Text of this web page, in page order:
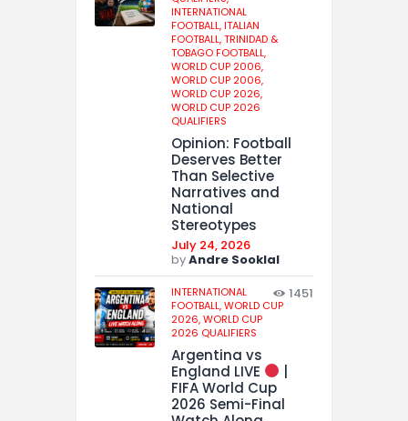
INTERNATIONAL
FOOTBALL,ITALIAN
FOOTBALL,TRINIDAD &
TOBAGO FOOTBALL,
WORLD CUP 2006,
WORLD CUP 2006,
WORLD CUP 2026,
WORLD CUP 2026
QUALIFIERS
Opinion: Football
Deserves Better
Than Selective
Narratives and
National
Stereotypes
July 24, 2026
byAndre Sooklal
INTERNATIONAL
FOOTBALL,WORLD CUP
2026,WORLD CUP
2026 QUALIFIERS
1451
Argentina vs
England LIVE
|
FIFA World Cup
2026 Semi-Final